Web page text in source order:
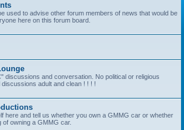
used to advise other forum members of news that would be
here on this forum board.
discussions and conversation. No political or religious
adult and clean ! ! ! !
here and tell us whether you own a GMMG car or whether
of owning a GMMG car.